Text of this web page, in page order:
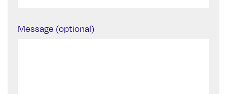
Message (optional)